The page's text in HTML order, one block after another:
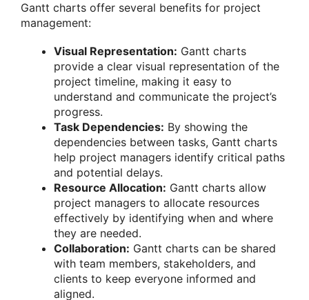
Gantt charts offer several benefits for project
management:
Visual Representation: Gantt charts
provide a clear visual representation of the
project timeline, making it easy to
understand and communicate the project’s
progress.
Task Dependencies: By showing the
dependencies between tasks, Gantt charts
help project managers identify critical paths
and potential delays.
Resource Allocation: Gantt charts allow
project managers to allocate resources
effectively by identifying when and where
they are needed.
Collaboration: Gantt charts can be shared
with team members, stakeholders, and
clients to keep everyone informed and
aligned.